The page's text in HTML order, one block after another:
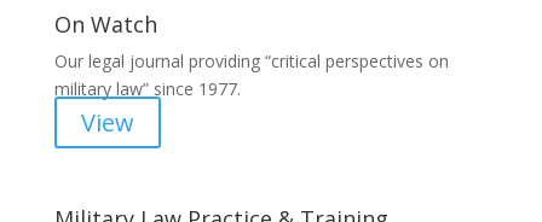
On Watch
Our legal journal providing “critical perspectives on
military law” since 1977.
View